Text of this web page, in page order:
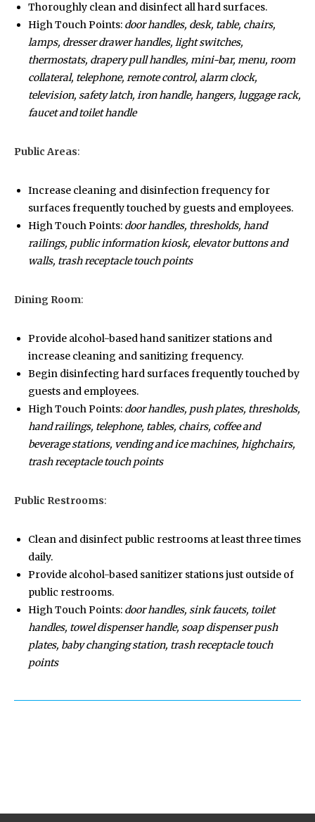
Thoroughly clean and disinfect all hard surfaces.
High Touch Points: door handles, desk, table, chairs,
lamps, dresser drawer handles, light switches,
thermostats, drapery pull handles, mini-bar, menu, room
collateral, telephone, remote control, alarm clock,
television, safety latch, iron handle, hangers, luggage rack,
faucet and toilet handle
Public Areas:
Increase cleaning and disinfection frequency for
surfaces frequently touched by guests and employees.
High Touch Points: door handles, thresholds, hand
railings, public information kiosk, elevator buttons and
walls, trash receptacle touch points
Dining Room:
Provide alcohol-based hand sanitizer stations and
increase cleaning and sanitizing frequency.
Begin disinfecting hard surfaces frequently touched by
guests and employees.
High Touch Points: door handles, push plates, thresholds,
hand railings, telephone, tables, chairs, coffee and
beverage stations, vending and ice machines, highchairs,
trash receptacle touch points
Public Restrooms:
Clean and disinfect public restrooms at least three times
daily.
Provide alcohol-based sanitizer stations just outside of
public restrooms.
High Touch Points: door handles, sink faucets, toilet
handles, towel dispenser handle, soap dispenser push
plates, baby changing station, trash receptacle touch
points